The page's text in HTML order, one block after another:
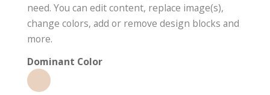
need. You can edit content, replace image(s),
change colors, add or remove design blocks and
more.
Dominant Color